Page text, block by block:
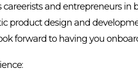
careerists and entrepreneurs
product design and
forward to having you